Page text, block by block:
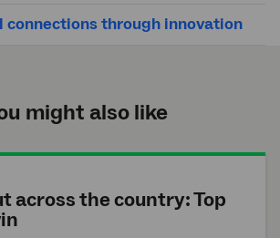
connections through innovation
might also like
across the country: Top